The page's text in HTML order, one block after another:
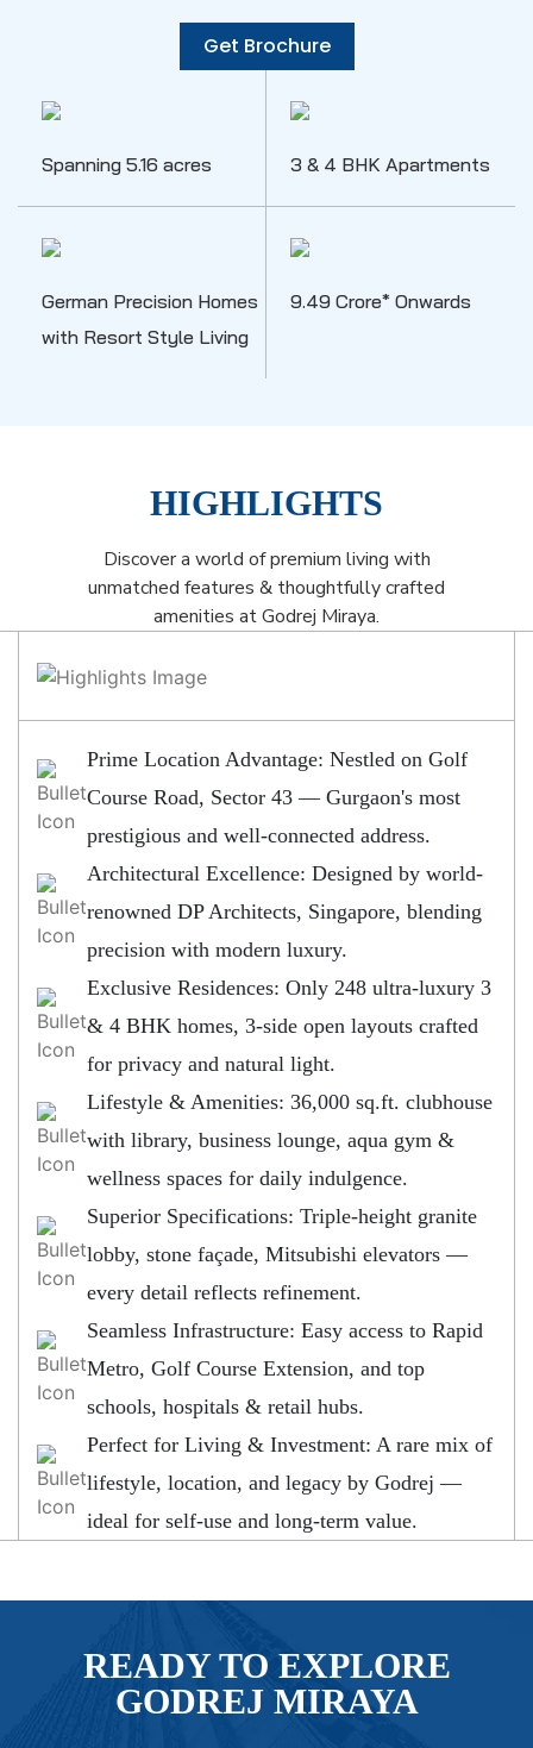
Get Brochure
Spanning 5.16 acres 3 & 4 BHK Apartments
German Precision Homes
with Resort Style Living
9.49 Crore* Onwards
HIGHLIGHTS
Discover a world of premium living with
unmatched features & thoughtfully crafted
amenities at Godrej Miraya.
Prime Location Advantage: Nestled on Golf
Course Road, Sector 43 — Gurgaon's most
prestigious and well-connected address.
Architectural Excellence: Designed by world-
renowned DP Architects, Singapore, blending
precision with modern luxury.
Exclusive Residences: Only 248 ultra-luxury 3
& 4 BHK homes, 3-side open layouts crafted
for privacy and natural light.
Lifestyle & Amenities: 36,000 sq.ft. clubhouse
with library, business lounge, aqua gym &
wellness spaces for daily indulgence.
Superior Specifications: Triple-height granite
lobby, stone façade, Mitsubishi elevators —
every detail reflects refinement.
Seamless Infrastructure: Easy access to Rapid
Metro, Golf Course Extension, and top
schools, hospitals & retail hubs.
Perfect for Living & Investment: A rare mix of
lifestyle, location, and legacy by Godrej —
ideal for self-use and long-term value.
READY TO EXPLORE
GODREJ MIRAYA